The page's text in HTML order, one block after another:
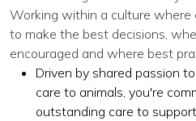
Working within a culture where
to make the best decisions,
encouraged and where best
Driven by shared passion
care to animals, you're
outstanding care to